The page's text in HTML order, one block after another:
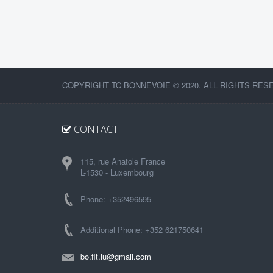
COPYRIGHT TC BONNEVOIE © 2020. ALL RIGHTS
CONTACT
115, rue Anatole France
L-1530 - Luxembourg
Phone: +352496595
Additional Phone: +352 621750641
bo.flt.lu@gmail.com